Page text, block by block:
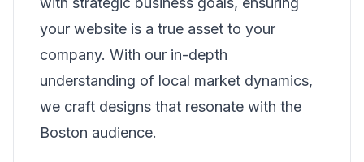
your website is a true asset to your
company. With our in-depth
understanding of local market dynamics,
we craft designs that resonate with the
Boston audience.